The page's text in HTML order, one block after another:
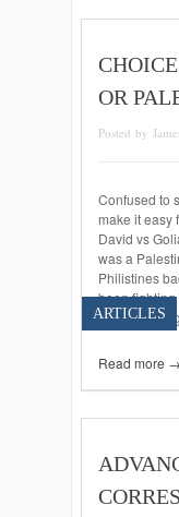
OR
Posted by
Confused to
make it easy
David vs
was a
Philistines
been
would in
Read more →
ARTICLES